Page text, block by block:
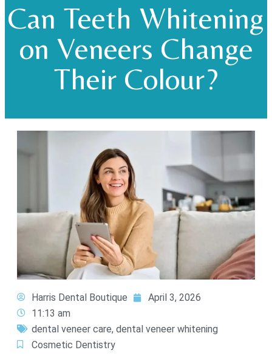
Can Teeth Whitening
on Veneers Change
Their Colour?
Harris Dental Boutique
April 3, 2026
11:13 am
dental veneer care, dental veneer whitening
Cosmetic Dentistry